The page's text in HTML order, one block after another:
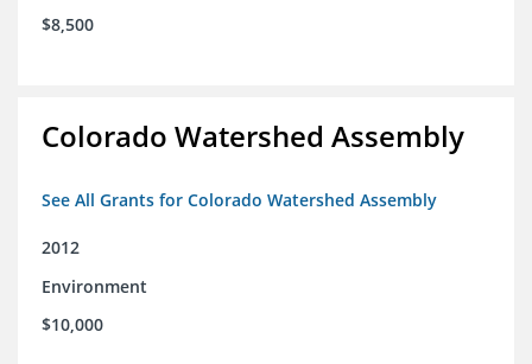
$8,500
Colorado Watershed Assembly
See All Grants for Colorado Watershed Assembly
2012
Environment
$10,000